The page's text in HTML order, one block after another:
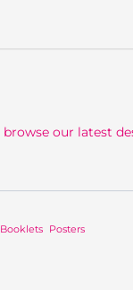
browse our latest
Booklets Posters